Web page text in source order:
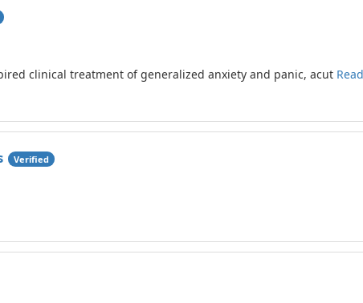
clinical treatment of generalized anxiety and panic, acut
Verified